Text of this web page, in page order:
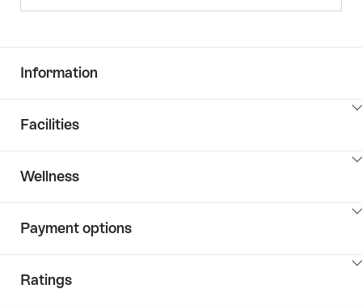
Information
ClickToViewContent
Facilities
Wellness
ClickToViewContent
Payment options
ClickToViewContent
Ratings